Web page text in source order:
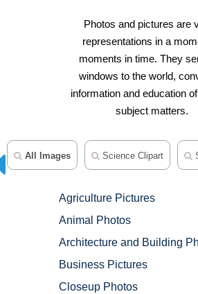
Photos and pictures are
representations in a
moments in time. They
windows to the world,
information and education
subject matters.
All Images Science Clipart
Agriculture Pictures
Animal Photos
Architecture and Building
Business Pictures
Closeup Photos